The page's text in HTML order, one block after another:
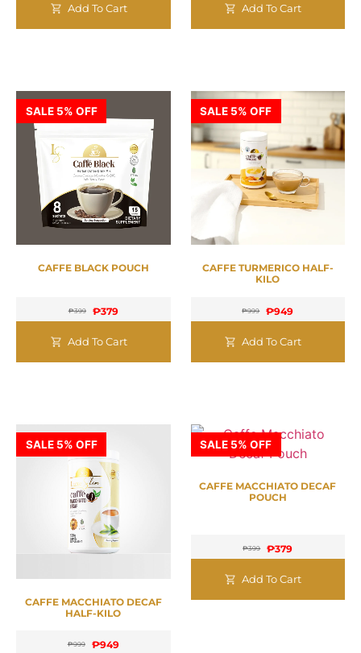
Add To Cart Add To Cart
SALE 5% OFF
CAFFE BLACK POUCH
₱399 ₱379
Add To Cart
SALE 5% OFF
CAFFE TURMERICO HALF-
KILO
₱999 ₱949
Add To Cart
SALE 5% OFF
CAFFE MACCHIATO DECAF
HALF-KILO
₱999 ₱949
SALE 5% OFF
CAFFE MACCHIATO DECAF
POUCH
₱399 ₱379
Add To Cart